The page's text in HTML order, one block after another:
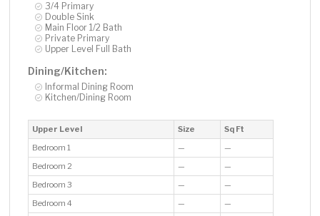
3/4 Primary
Double Sink
Main Floor 1/2 Bath
Private Primary
Upper Level Full Bath
Dining/Kitchen:
Informal Dining Room
Kitchen/Dining Room
Upper Level Size
Sq Ft
Bedroom 1
—
—
Bedroom 2
—
—
Bedroom 3
—
—
Bedroom 4
—
—